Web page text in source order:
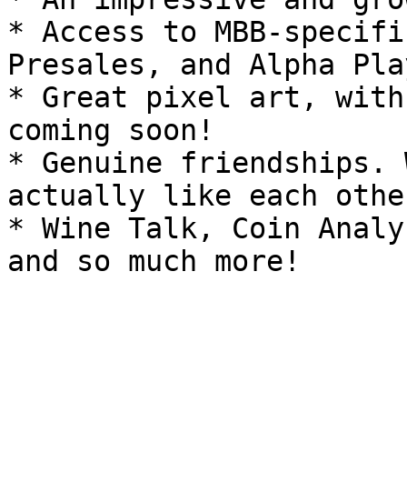
* Access to MBB-
Presales, and Alpha
* Great pixel art, with
coming soon!
* Genuine
actually like each
* Wine Talk, Coin